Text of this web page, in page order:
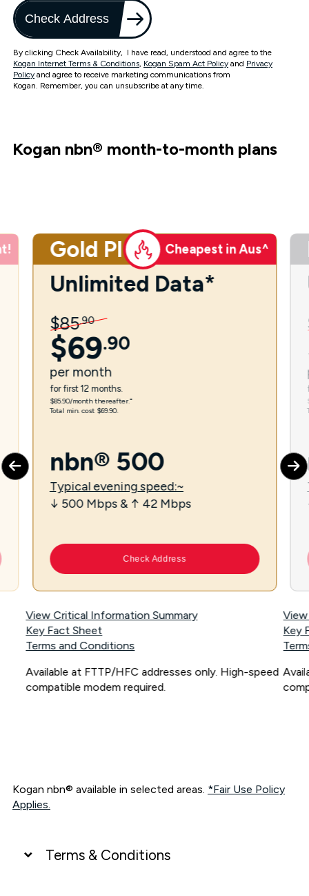
Check Address
By clicking Check Availability, I have read, understood and agree to the
Kogan Internet Terms & Conditions, Kogan Spam Act Policy and Privacy
Policy and agree to receive marketing communications from
Kogan. Remember, you can unsubscribe at any time.
Kogan nbn® month-to-month plans
Gold Plus Cheapest in Aus^
Unlimited Data*
$85.90
$69.90
per month
for first 12 months.
$85.90/month thereafter.⁼
Total min. cost $69.90.
nbn® 500
Typical evening speed:~
↓ 500 Mbps & ↑ 42 Mbps
Check Address
View Critical Information Summary
Key Fact Sheet
Terms and Conditions
Available at FTTP/HFC addresses only. High-speed
compatible modem required.
Key
Kogan nbn® available in selected areas. *Fair Use Policy
Applies.
Terms & Conditions